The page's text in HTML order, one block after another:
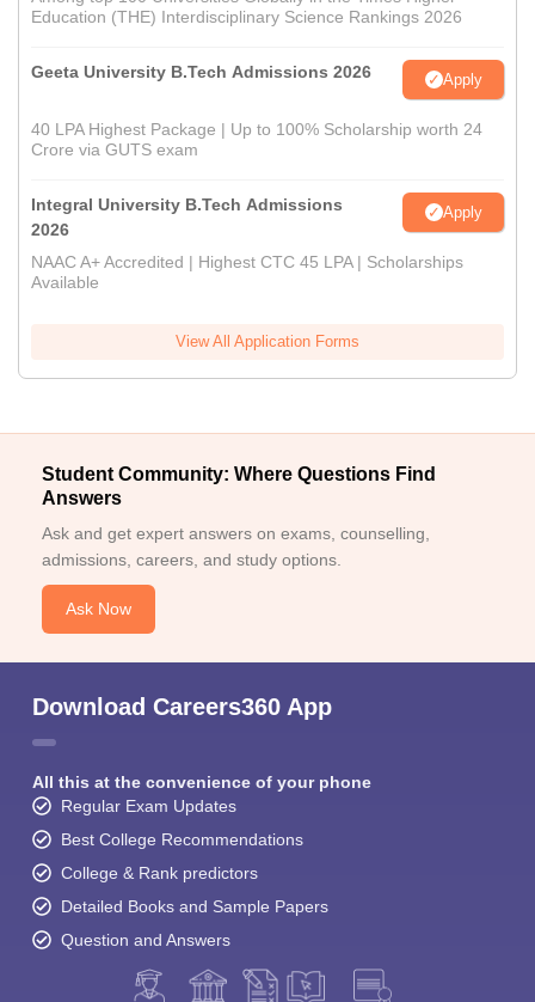
Education (THE) Interdisciplinary Science Rankings 2026
Geeta University B.Tech Admissions 2026 Apply
40 LPA Highest Package | Up to 100% Scholarship worth 24
Crore via GUTS exam
Integral University B.Tech Admissions
2026
Apply
NAAC A+ Accredited | Highest CTC 45 LPA | Scholarships
Available
View All Application Forms
Student Community: Where Questions Find
Answers
Ask and get expert answers on exams, counselling,
admissions, careers, and study options.
Ask Now
Download Careers360 App
All this at the convenience of your phone
Regular Exam Updates
Best College Recommendations
College & Rank predictors
Detailed Books and Sample Papers
Question and Answers